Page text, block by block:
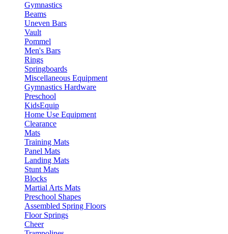
Gymnastics
Beams
Uneven Bars
Vault
Pommel
Men's Bars
Rings
Springboards
Miscellaneous Equipment
Gymnastics Hardware
Preschool
KidsEquip
Home Use Equipment
Clearance
Mats
Training Mats
Panel Mats
Landing Mats
Stunt Mats
Blocks
Martial Arts Mats
Preschool Shapes
Assembled Spring Floors
Floor Springs
Cheer